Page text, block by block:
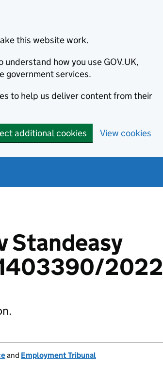
this website work.
how you use GOV.UK,
government services.
to help us deliver content from their
additional cookies View cookies
Standeasy
2022
and Employment Tribunal